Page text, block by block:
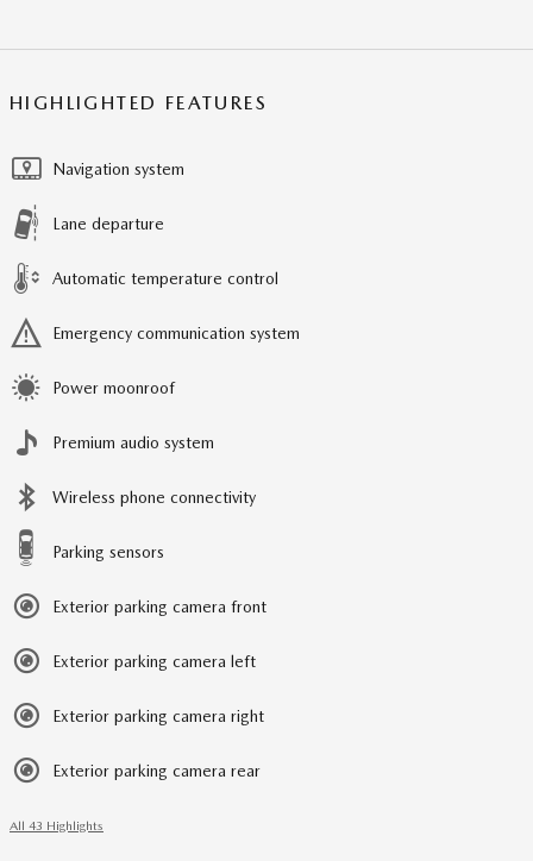
HIGHLIGHTED FEATURES
Navigation system
Lane departure
Automatic temperature control
Emergency communication system
Power moonroof
Premium audio system
Wireless phone connectivity
Parking sensors
Exterior parking camera front
Exterior parking camera left
Exterior parking camera right
Exterior parking camera rear
All 43 Highlights